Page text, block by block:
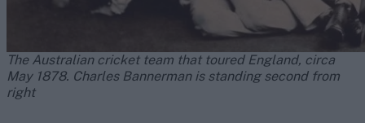
The Australian cricket team that toured England, circa
May 1878. Charles Bannerman is standing second from
right